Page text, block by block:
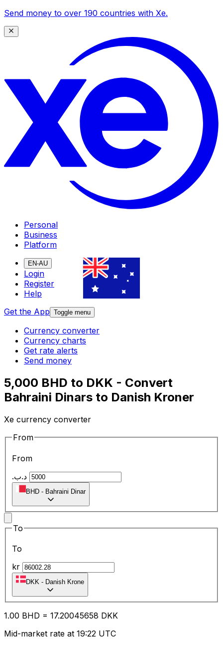
Send money to over 190 countries with Xe.
Personal
Business
Platform
EN-AU
Login
Register
Help
Get the App Toggle menu
Currency converter
Currency charts
Get rate alerts
Send money
5,000 BHD to DKK - Convert
Bahraini Dinars to Danish Kroner
Xe currency converter
From
From
BHD - Bahraini Dinar
To
To
kr
DKK - Danish Krone
1.00 BHD = 17.20045658 DKK
Mid-market rate at 19:22 UTC